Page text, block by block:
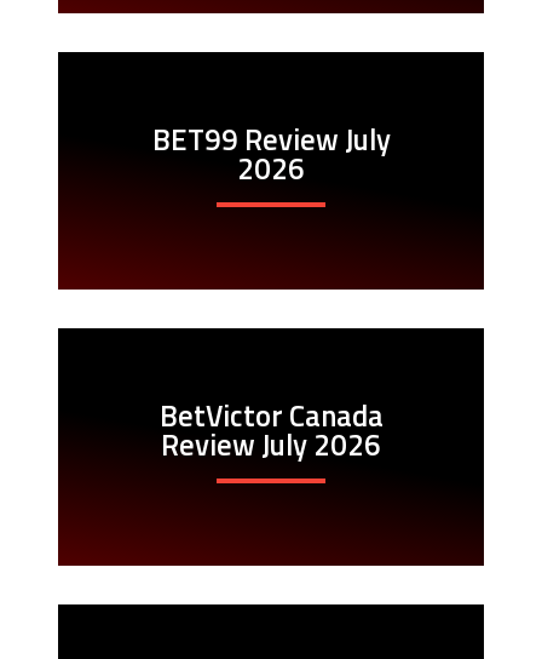
BET99 Review July
2026
BetVictor Canada
Review July 2026